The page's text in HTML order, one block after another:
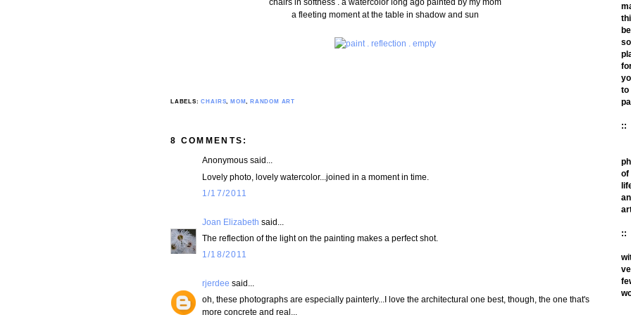
a fleeting moment at the table in shadow and sun
LABELS:CHAIRS MOM ,RANDOM ART
8 COMMENTS:
Anonymous said...
Lovely photo, lovely watercolor...joined in a moment in time.
1/17/2011
Joan Elizabeth said...
The reflection of the light on the painting makes a perfect shot.
1/18/2011
rjerdee said...
oh, these photographs are especially painterly...I love the architectural one best, though, the one that's
more concrete and real...
to
::
of
::